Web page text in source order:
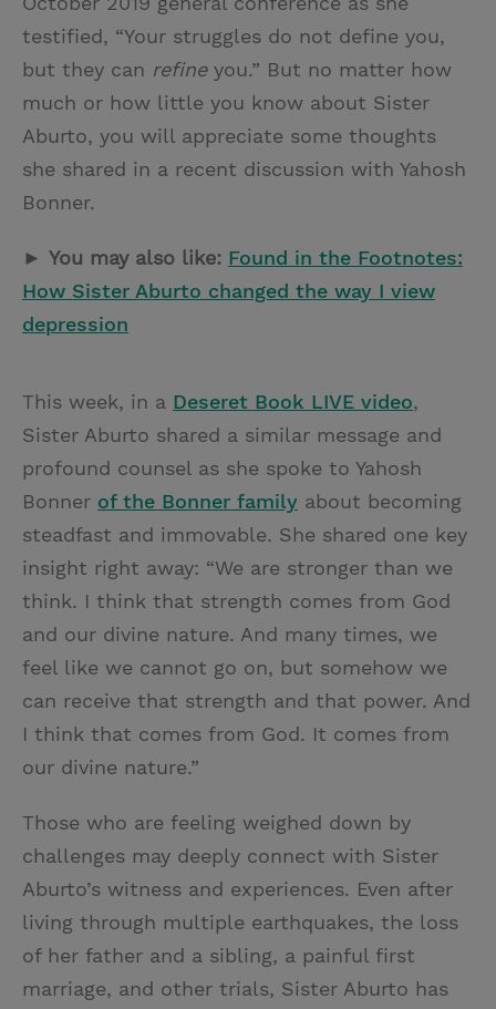
testified, “Your struggles do not define you,
but they can refine you.” But no matter how
much or how little you know about Sister
Aburto, you will appreciate some thoughts
she shared in a recent discussion with Yahosh
Bonner.
► You may also like: Found in the Footnotes:
How Sister Aburto changed the way I view
depression
This week, in a Deseret Book LIVE video,
Sister Aburto shared a similar message and
profound counsel as she spoke to Yahosh
Bonner of the Bonner family about becoming
steadfast and immovable. She shared one key
insight right away: “We are stronger than we
think. I think that strength comes from God
and our divine nature. And many times, we
feel like we cannot go on, but somehow we
can receive that strength and that power. And
I think that comes from God. It comes from
our divine nature.”
Those who are feeling weighed down by
challenges may deeply connect with Sister
Aburto’s witness and experiences. Even after
living through multiple earthquakes, the loss
of her father and a sibling, a painful first
marriage, and other trials, Sister Aburto has